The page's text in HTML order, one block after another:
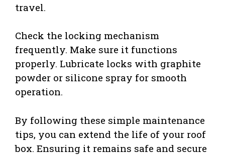
travel.
Check the locking mechanism
frequently. Make sure it functions
properly. Lubricate locks with graphite
powder or silicone spray for smooth
operation.
By following these simple maintenance
tips, you can extend the life of your roof
box. Ensuring it remains safe and secure